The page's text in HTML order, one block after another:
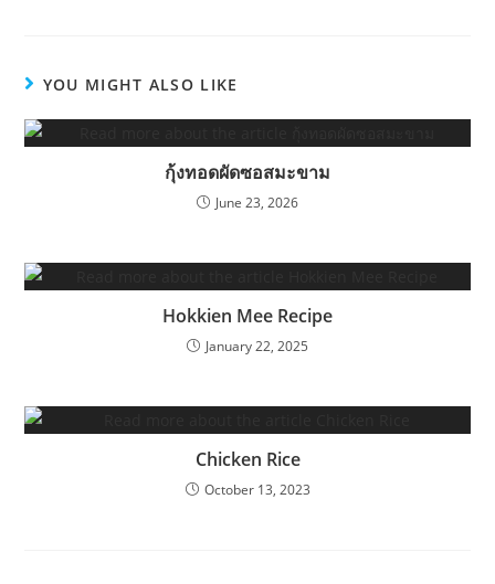
YOU MIGHT ALSO LIKE
กุ้งทอดผัดซอสมะขาม
June 23, 2026
Hokkien Mee Recipe
January 22, 2025
Chicken Rice
October 13, 2023